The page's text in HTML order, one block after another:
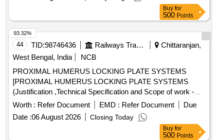
HUMERUS EXTRA ARTICULAR PLATE 6,8,10 LCP
COMBIHOLES, 3.5MM 7 LOCKING AND 2 CORTEX
SCREWS OF LENGTH 12MM TO 60MM WITH FLAT .
SRPHC82419200-LCP-TITANIUM DISTAL HUMERUS
EXTRA ARTICULAR PLATE 6,8,10 LCP COM BIHOLES,
3.5MM 7 LOCKING AND 2 CORTEX SCREWS OF
LENGTH 12MM TO 60MM WITH FLAT, ROUNDED P
ROFILES AND RIGHT, LEFT VERSION OPTION WITH
COMPLETE SET OF INSTRUMENTATIONS. UNIT:SET
[Quantity Tolerance (+/-): 5 %age , Item Category : Normal ,
Total PO value variation Permitted: Max 8 lacs ] ]
Buy for
500 Points
44 TID:98746436 Railways Transport Services
Chittaranjan,
West Bengal, India
NCB
PROXIMAL HUMERUS LOCKING PLATE SYSTEMS
[PROXIMAL HUMERUS LOCKING PLATE SYSTEMS
(Justification ,Technical Specification and Scope of work -As
per Note 1)] . PROXIMAL HUMERUS LOCKING PLATE
SYSTEMS (Justification ,Technical Specification and Sco pe
of work -As per Note 1) [ Warranty Period: 30 Months after
Worth : Refer Document EMD : Refer Document
Due
Date :06 August 2026 Closing Today
93.32%
Buy for
500 Points